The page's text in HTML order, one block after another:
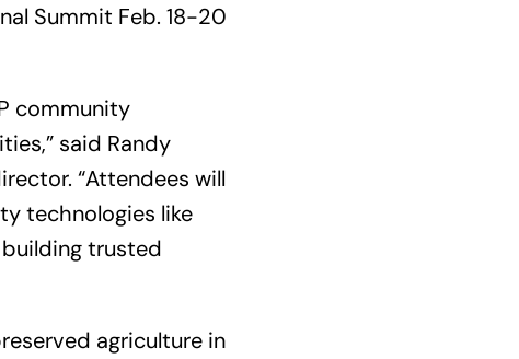
Summit Feb. 18-20
community
said Randy
“Attendees will
technologies like
trusted
agriculture in